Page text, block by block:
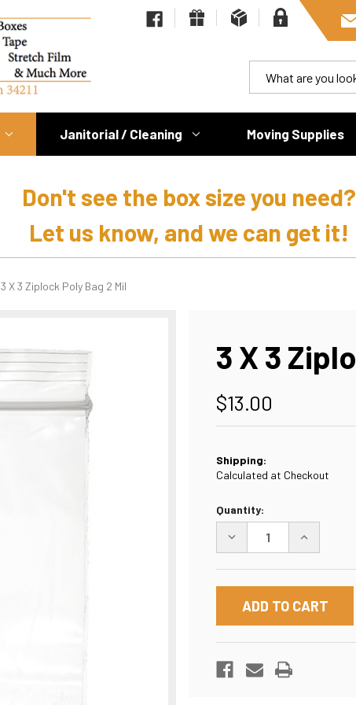
Janitorial / Cleaning Moving Supplies
Don't see the box size you need?
Let us know, and we can get it!
3 X 3 Ziplock Poly Bag 2 Mil
3 X 3
$13.00
Shipping:
Calculated at Checkout
Current
Stock:
Quantity:
DECREASE
3
X
ZIPLOCK
POLY
MIL
INCREASE
3
X
3
ZIPLOCK
POLY